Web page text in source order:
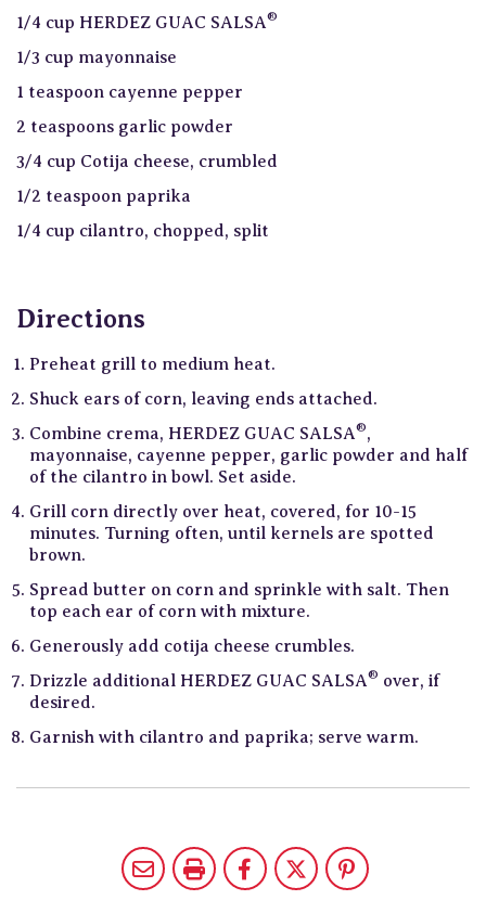
1/4 cup HERDEZ GUAC SALSA®
1/3 cup mayonnaise
1 teaspoon cayenne pepper
2 teaspoons garlic powder
3/4 cup Cotija cheese, crumbled
1/2 teaspoon paprika
1/4 cup cilantro, chopped, split
Directions
Preheat grill to medium heat.
Shuck ears of corn, leaving ends attached.
Combine crema, HERDEZ GUAC SALSA®,
mayonnaise, cayenne pepper, garlic powder and half
of the cilantro in bowl. Set aside.
Grill corn directly over heat, covered, for 10-15
minutes. Turning often, until kernels are spotted
brown.
Spread butter on corn and sprinkle with salt. Then
top each ear of corn with mixture.
Generously add cotija cheese crumbles.
Drizzle additional HERDEZ GUAC SALSA® over, if
desired.
Garnish with cilantro and paprika; serve warm.